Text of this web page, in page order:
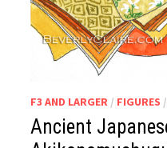
F3 AND LARGER / FIGURES
Ancient